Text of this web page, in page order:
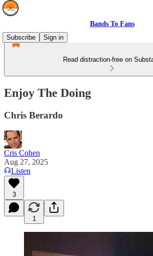
Bands To Fans
Subscribe
Sign in
Read distraction-free on
Enjoy The Doing
Chris Berardo
Cris Cohen
Aug 27, 2025
Listen
3
1